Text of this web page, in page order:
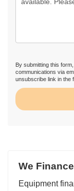
By submitting this
communications via
unsubscribe link in the
We
Equipment